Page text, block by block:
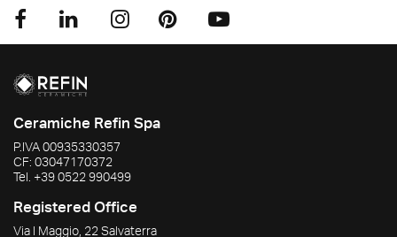
Ceramiche Refin Spa
P.IVA00935330357
CF: 03047170372
Tel. +39 0522 990499
Registered Office
Via I Maggio, 22 Salvaterra